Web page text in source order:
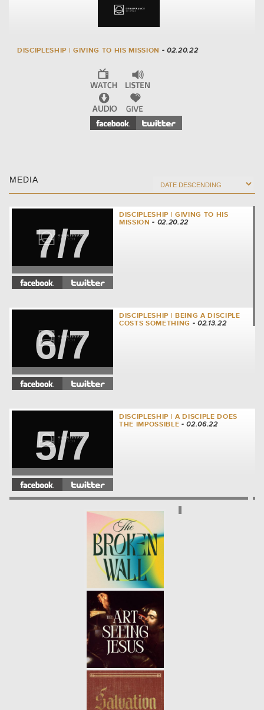
DISCIPLESHIP | GIVING TO HIS MISSION - 02.20.22
MEDIA
7/7
DISCIPLESHIP | GIVING TO HIS
MISSION - 02.20.22
6/7
DISCIPLESHIP | BEING A DISCIPLE
COSTS SOMETHING - 02.13.22
5/7
DISCIPLESHIP | A DISCIPLE DOES
THE IMPOSSIBLE - 02.06.22
DISCIPLESHIP | A DISCIPLE
FOLLOWS INTO THE STORM
01.30.22
3/7
WINTER | PSALM 23